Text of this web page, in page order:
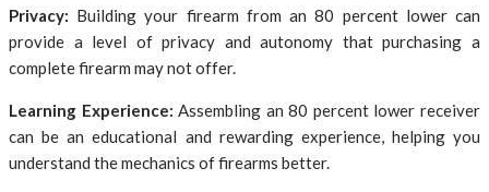
Privacy: Building your firearm from an 80 percent lower can
provide a level of privacy and autonomy that purchasing a
complete firearm may not offer.
Learning Experience: Assembling an 80 percent lower receiver
can be an educational and rewarding experience, helping you
understand the mechanics of firearms better.